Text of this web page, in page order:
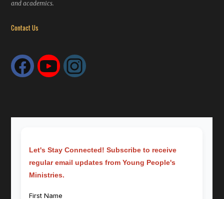
and academics.
Contact Us